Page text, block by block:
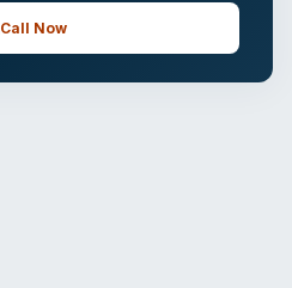
Call Now